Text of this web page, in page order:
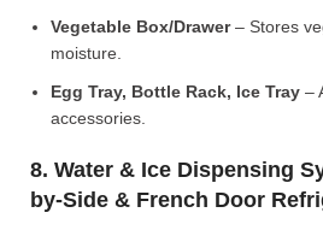
Vegetable Box/Drawer– Stores
moisture.
Egg Tray, Bottle Rack, Ice Tray –
accessories.
8. Water & Ice Dispensing
by-Side & French Door